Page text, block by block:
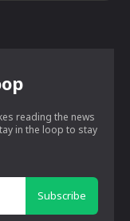
reading the news
in the loop to stay
Subscribe